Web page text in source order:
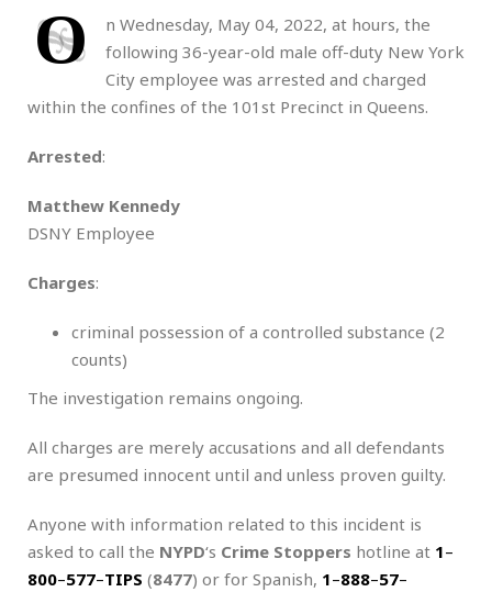
O
n Wednesday, May 04, 2022, at hours, the
following 36-year-old male off-duty New York
City employee was arrested and charged
within the confines of the 101st Precinct in Queens.
Arrested:
Matthew Kennedy
DSNY Employee
Charges:
criminal possession of a controlled substance (2
counts)
The investigation remains ongoing.
All charges are merely accusations and all defendants
are presumed innocent until and unless proven guilty.
Anyone with information related to this incident is
asked to call the NYPD‘s Crime Stoppers hotline at 1–
800–577–TIPS (8477) or for Spanish, 1–888–57–